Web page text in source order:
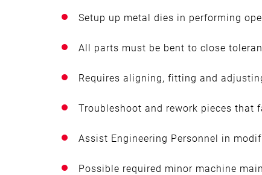
Setup up metal dies in performing
All parts must be bent to close
Requires aligning, fitting and
Troubleshoot and rework pieces that
Assist Engineering Personnel in
Possible required minor machine